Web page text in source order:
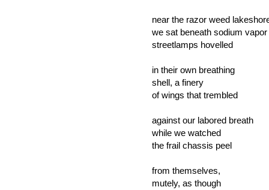
near the razor weed
we sat beneath sodium vapor
streetlamps hovelled
in their own breathing
shell, a finery
of wings that trembled
against our labored breath
while we watched
the frail chassis peel
from themselves,
mutely, as though